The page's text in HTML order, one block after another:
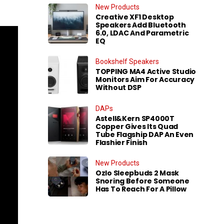
New Products
Creative XF1 Desktop
Speakers Add Bluetooth
6.0, LDAC And Parametric
EQ
Bookshelf Speakers
TOPPING MA4 Active Studio
Monitors Aim For Accuracy
Without DSP
DAPs
Astell&Kern SP4000T
Copper Gives Its Quad
Tube Flagship DAP An Even
Flashier Finish
New Products
Ozlo Sleepbuds 2 Mask
Snoring Before Someone
Has To Reach For A Pillow